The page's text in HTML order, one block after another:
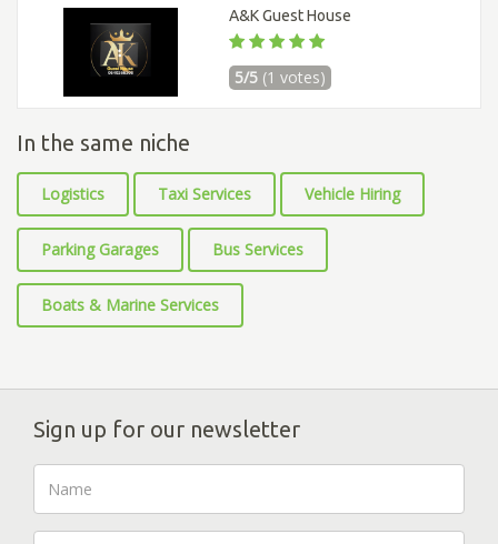
A&K Guest House
5/5 (1 votes)
In the same niche
Logistics Taxi Services Vehicle Hiring
Parking Garages Bus Services
Boats & Marine Services
Sign up for our newsletter